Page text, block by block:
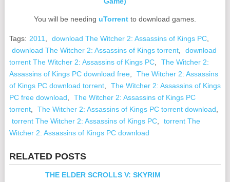
You will be needing uTorrentto download games.
Tags: 2011 download The Witcher 2: Assassins of Kings PC,
download The Witcher 2: Assassins of Kings torrent,
download
torrent The Witcher 2: Assassins of Kings PC,
The Witcher 2:
Assassins of Kings PC download free,
The Witcher 2: Assassins
of Kings PC download torrent,
The Witcher 2: Assassins of Kings
PC free download
The Witcher 2: Assassins of Kings PC
torrent, The Witcher 2: Assassins of Kings PC torrent download
torrent The Witcher 2: Assassins of Kings PC,
torrent The
Witcher 2: Assassins of Kings PC download
RELATED POSTS
THE ELDER SCROLLS V: SKYRIM